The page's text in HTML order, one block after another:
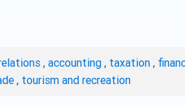
, accounting , taxation ,
, tourism and recreation